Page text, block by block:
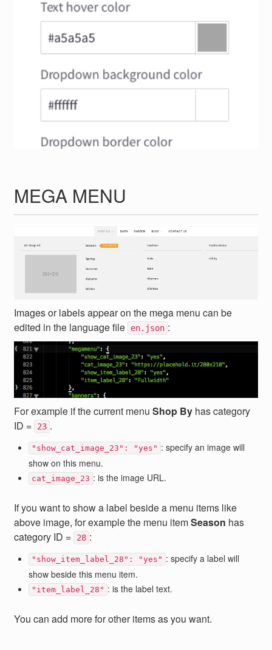
MEGA MENU
Images or labels appear on the mega menu can be
edited in the language file
en.json :
For example if the current menu Shop Byhas category
ID =
23 .
"show_cat_image_23": "yes" : specify an image will
show on this menu.
cat_image_23 : is the image URL.
If you want to show a label beside a menu items like
above image, for example the menu itemSeason has
category ID =
28 :
"show_item_label_28": "yes" : specify a label will
show beside this menu item.
"item_label_28" : is the label text.
You can add more for other items as you want.